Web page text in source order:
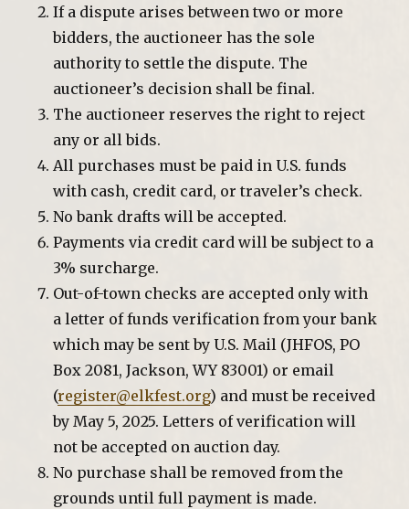
If a dispute arises between two or more
bidders, the auctioneer has the sole
authority to settle the dispute. The
auctioneer’s decision shall be final.
The auctioneer reserves the right to reject
any or all bids.
All purchases must be paid in U.S. funds
with cash, credit card, or traveler’s check.
No bank drafts will be accepted.
Payments via credit card will be subject to a
3% surcharge.
Out-of-town checks are accepted only with
a letter of funds verification from your bank
which may be sent by U.S. Mail (JHFOS, PO
Box 2081, Jackson, WY 83001) or email
(register@elkfest.org) and must be received
by May 5, 2025. Letters of verification will
not be accepted on auction day.
No purchase shall be removed from the
grounds until full payment is made.